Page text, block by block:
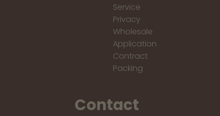
Service
Privacy
Wholesale
Application
Contract
Packing
Contact